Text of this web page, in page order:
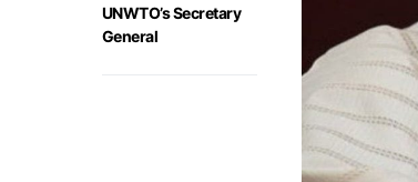
UNWTO’s Secretary
General